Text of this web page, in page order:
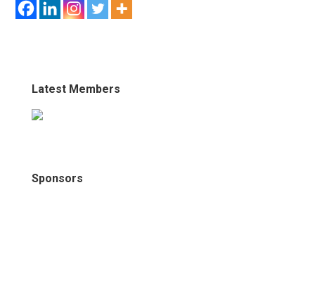
Latest Members
Sponsors